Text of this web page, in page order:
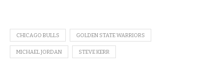
CHICAGO BULLS GOLDEN STATE WARRIORS
MICHAEL JORDAN STEVE KERR